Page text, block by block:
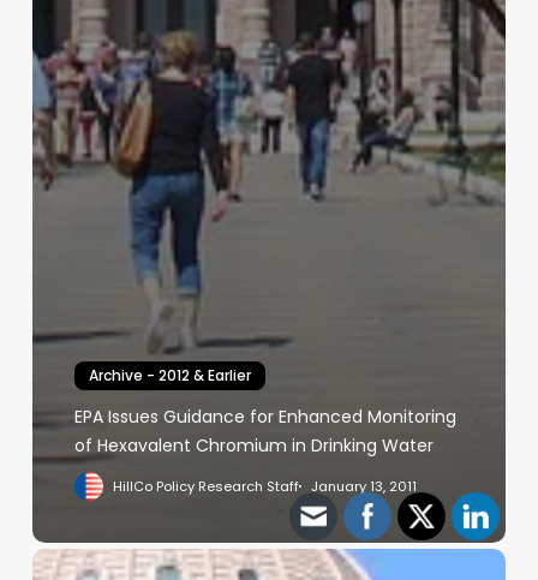
Archive - 2012 & Earlier
EPA Issues Guidance for Enhanced Monitoring
of Hexavalent Chromium in Drinking Water
HillCo Policy Research Staff January 13, 2011